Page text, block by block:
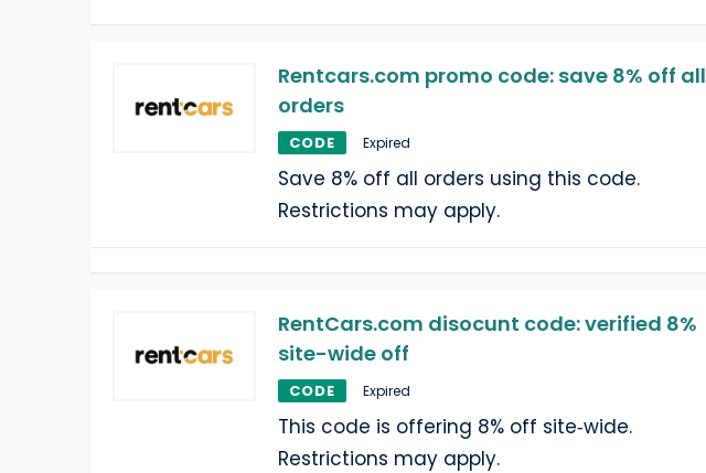
Rentcars.com promo code: save 8% off all
orders
CODE Expired
Save 8% off all orders using this code.
Restrictions may apply.
RentCars.com disocunt code: verified 8%
site-wide off
CODE Expired
This code is offering 8% off site‑wide.
Restrictions may apply.